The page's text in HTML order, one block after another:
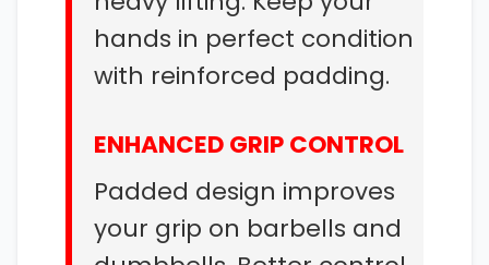
hands in perfect condition
with reinforced padding.
ENHANCED GRIP CONTROL
Padded design improves
your grip on barbells and